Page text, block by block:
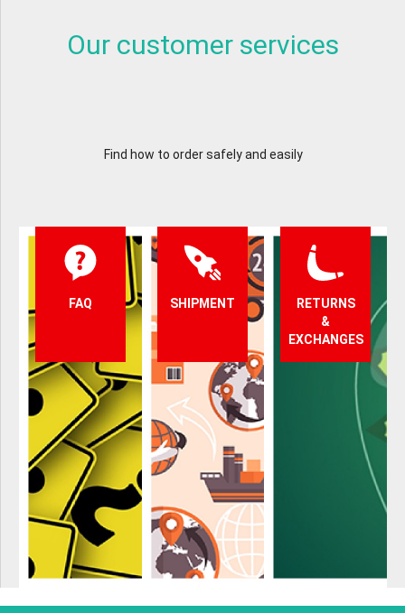
Our customer services
Find how to order safely and easily
FAQ SHIPMENT
RETURNS
&
EXCHANGES